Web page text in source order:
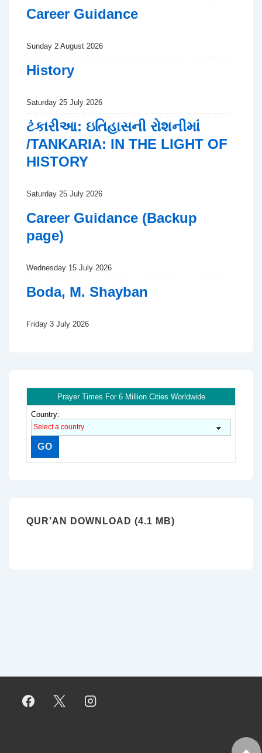
Career Guidance
Sunday 2 August 2026
History
Saturday 25 July 2026
ટંકારીઆ: ઇતિહાસની રોશનીમાં
/TANKARIA: IN THE LIGHT OF
HISTORY
Saturday 25 July 2026
Career Guidance (Backup
page)
Wednesday 15 July 2026
Boda, M. Shayban
Friday 3 July 2026
Prayer Times For 6 Million Cities Worldwide
Country:
QUR’AN DOWNLOAD (4.1 MB)